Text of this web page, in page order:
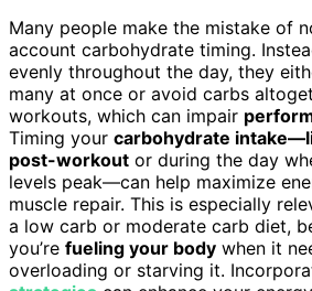
Many people make the mistake of
account carbohydrate timing.
evenly throughout the day, they
many at once or avoid carbs
workouts, which can impair
Timing your carbohydrate
post-workout or during the day
levels peak—can help maximize
muscle repair. This is especially
a low carb or moderate carb diet,
you’re fueling your body when it
overloading or starving it.